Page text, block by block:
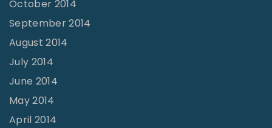
October 2014
September 2014
August 2014
July 2014
June 2014
May 2014
April 2014